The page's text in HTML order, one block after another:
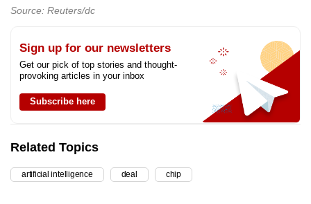
Source: Reuters/dc
Sign up for our newsletters
Get our pick of top stories and thought-
provoking articles in your inbox
Subscribe here
Related Topics
artificial intelligence deal chip